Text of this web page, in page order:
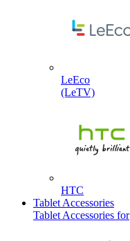
LeEco
(LeTV)
HTC
Tablet Accessories
Tablet Accessories for